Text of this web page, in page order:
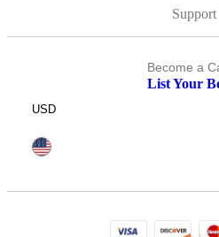
Support
Become a
List Your
USD